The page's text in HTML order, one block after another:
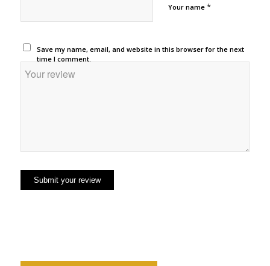
Your name *
Save my name, email, and website in this browser for the next
time I comment.